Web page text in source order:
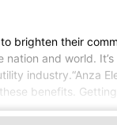
their
and world.
industry.“Anza
benefits.